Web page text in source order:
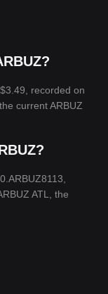
recorded on
current ARBUZ
ATL, the